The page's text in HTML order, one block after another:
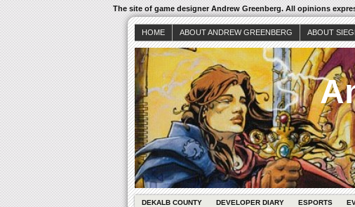
The site of game designer Andrew Greenberg. All opinions
HOME ABOUT ANDREW GREENBERG ABOUT
DEKALB COUNTY DEVELOPER DIARY ESPORTS